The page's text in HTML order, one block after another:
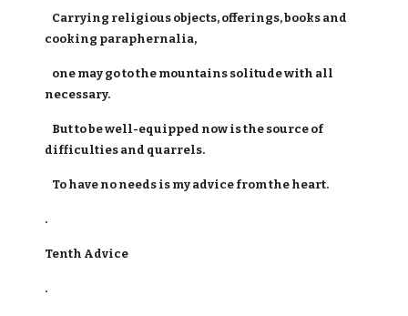
Carrying religious objects, offerings, books and
cooking paraphernalia,
one may go to the mountains solitude with all
necessary.
But to be well-equipped now is the source of
difficulties and quarrels.
To have no needs is my advice from the heart.
.
Tenth Advice
.